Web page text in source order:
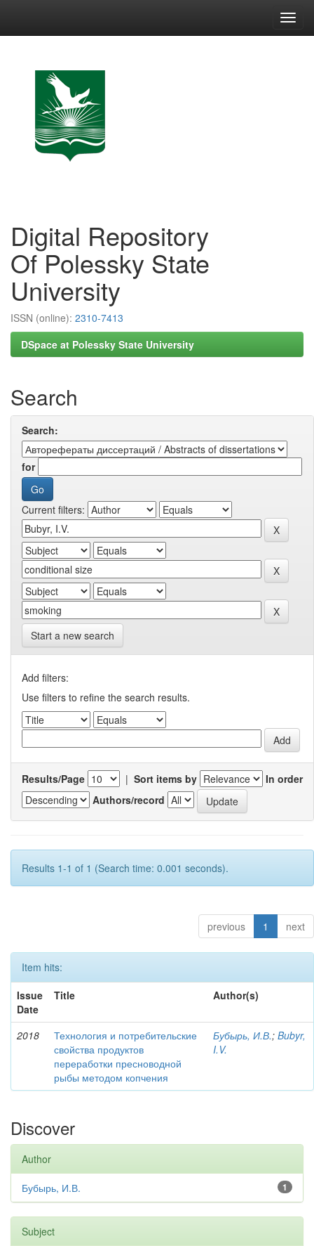
Digital Repository
Of Polessky State
University
ISSN (online): 2310-7413
DSpace at Polessky State University
Search
Search:
for
Current filters:
Start a new search
Add filters:
Use filters to refine the search results.
Results/Page | Sort items by
In order
Authors/record
Results 1-1 of 1 (Search time: 0.001 seconds).
previous 1 next
Item hits:
Issue
Date
Title Author(s)
2018
Технология и потребительские
свойства продуктов
переработки пресноводной
рыбы методом копчения
Бубырь, И.В.; Bubyr,
I.V.
Discover
Author
1
Бубырь, И.В.
Subject